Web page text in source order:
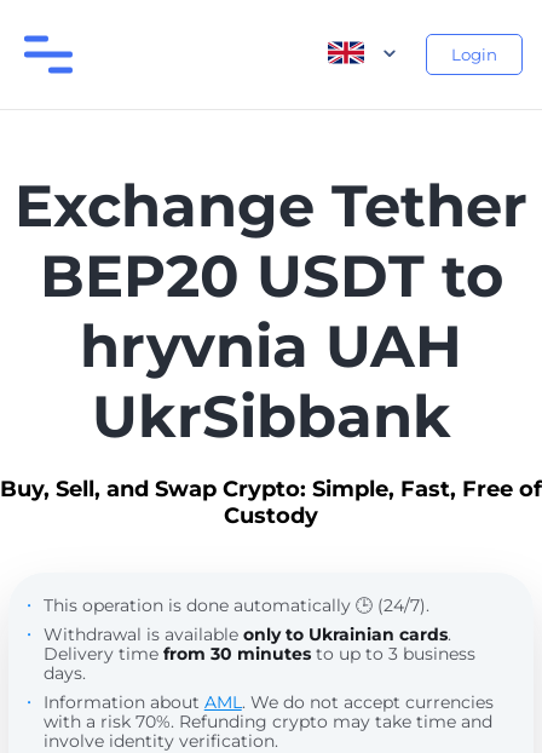
Login
Exchange Tether
BEP20 USDT to
hryvnia UAH
UkrSibbank
Buy, Sell, and Swap Crypto: Simple, Fast, Free of
Custody
This operation is done automatically 🕒 (24/7).
Withdrawal is available only to Ukrainian cards.
Delivery time from 30 minutesto up to 3 business
days.
Information about AML. We do not accept currencies
with a risk 70%. Refunding crypto may take time and
involve identity verification.